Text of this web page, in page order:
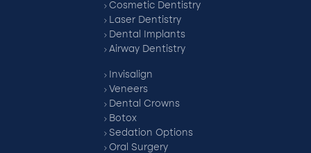
Cosmetic Dentistry
Laser Dentistry
Dental Implants
Airway Dentistry
Invisalign
Veneers
Dental Crowns
Botox
Sedation Options
Oral Surgery